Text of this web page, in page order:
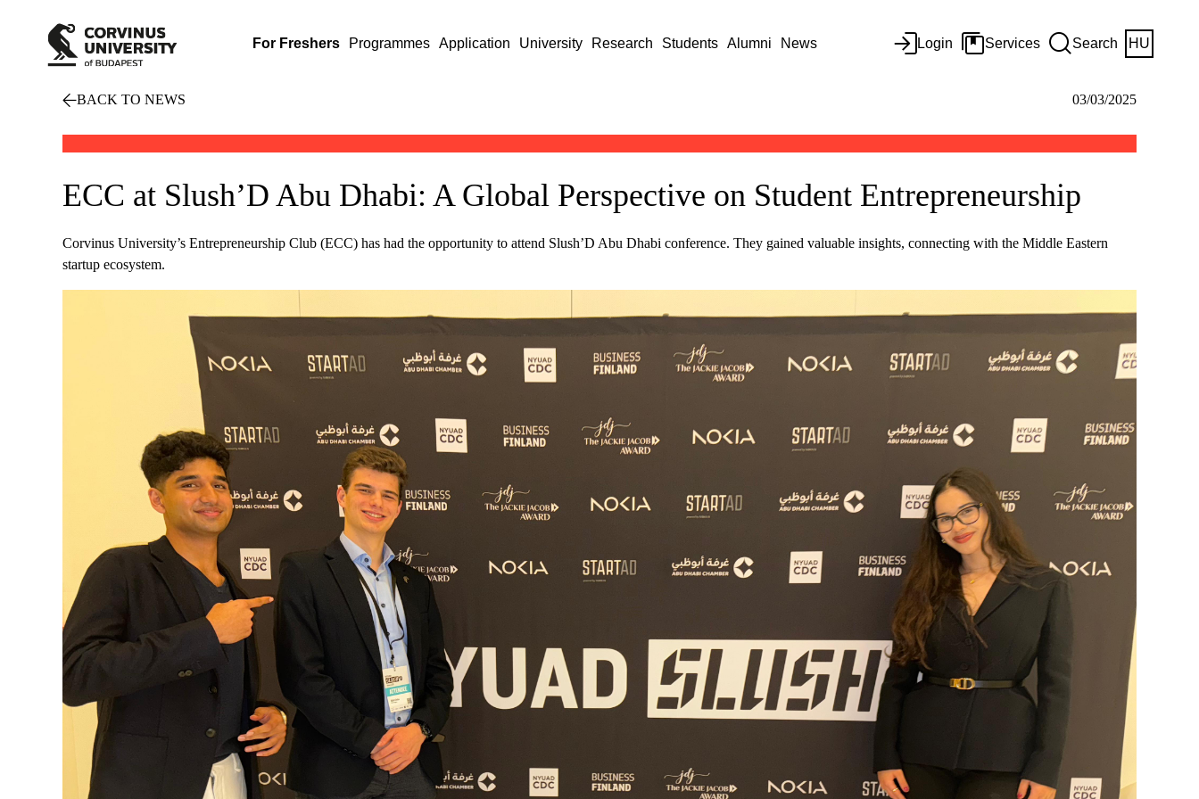
For Freshers Programmes Application University Research Students Alumni News Login Services Search HU
BACK TO NEWS 03/03/2025
ECC at Slush’D Abu Dhabi: A Global Perspective on Student Entrepreneurship
Corvinus University’s Entrepreneurship Club (ECC) has had the opportunity to attend Slush’D Abu Dhabi conference. They gained valuable insights, connecting with the Middle Eastern
startup ecosystem.